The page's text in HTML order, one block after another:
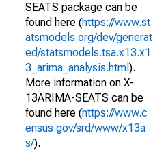
SEATS package can be
found here (https://www.st
atsmodels.org/dev/generat
ed/statsmodels.tsa.x13.x1
3_arima_analysis.html ).
More information on X-
13ARIMA-SEATS can be
found here (https://www.c
ensus.gov/srd/www/x13a
s/).